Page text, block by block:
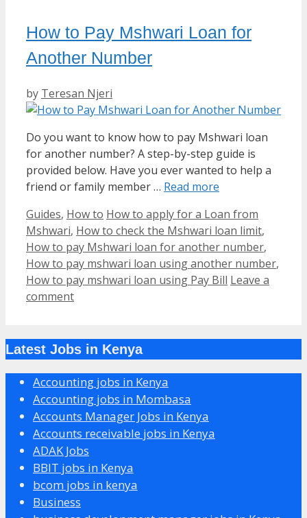
How to Pay Mshwari Loan for
Another Number
by Teresan Njeri
Do you want to know how to pay Mshwari loan
for another number? A step-by-step guide is
provided below. Have you ever wanted to help a
friend or family member … Read more
Categories
Guides, How to Tags
How to apply for a Loan from
Mshwari, How to check the Mshwari loan limit,
How to pay Mshwari loan for another number,
How to pay mshwari loan using another number,
How to pay mshwari loan using Pay Bill Leave a
comment
Latest Jobs in Kenya
Accounting jobs in Kenya
Accounting jobs in Mombasa
Accounts Manager Jobs in Kenya
Accounts receivable jobs in Kenya
ADAK Jobs
BBIT jobs in Kenya
bcom jobs in kenya
Business